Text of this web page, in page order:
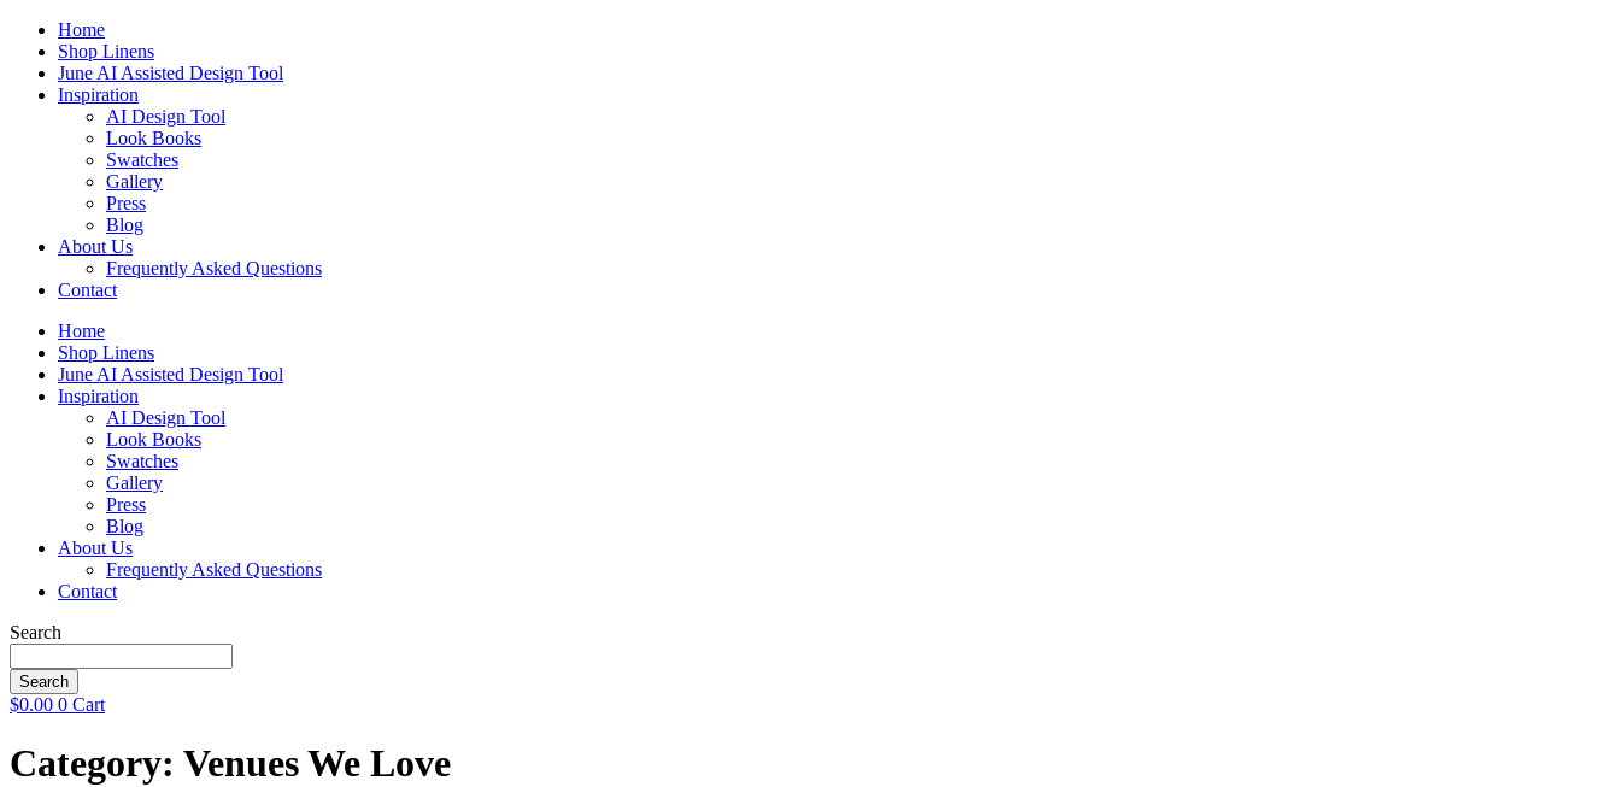
Skip
content
Home
Shop Linens
June AI Assisted Design Tool
Inspiration
AI Design Tool
Look Books
Swatches
Gallery
Press
Blog
About Us
Frequently Asked Questions
Contact
Home
Shop Linens
June AI Assisted Design Tool
Inspiration
AI Design Tool
Look Books
Swatches
Gallery
Press
Blog
About Us
Frequently Asked Questions
Contact
Search
Search
$0.00 0 Cart
Category: Venues We Love